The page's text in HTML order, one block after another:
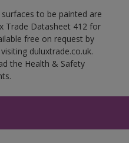
to be painted are
Trade Datasheet 412 for
free on request by
duluxtrade.co.uk.
the Health & Safety